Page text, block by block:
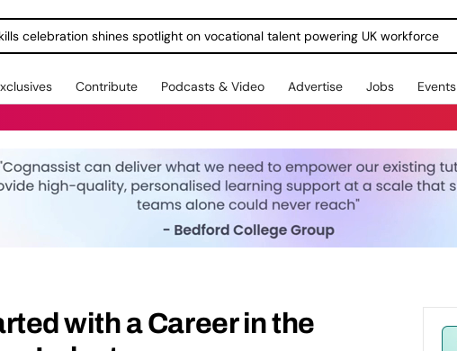
celebration shines spotlight on vocational talent powering UK workforce
Contribute Podcasts & Video Advertise Jobs Events
with a Career in the